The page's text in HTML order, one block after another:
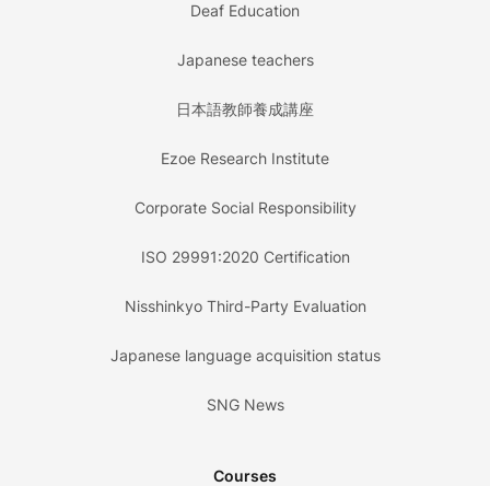
Deaf Education
Japanese teachers
日本語教師養成講座
Ezoe Research Institute
Corporate Social Responsibility
ISO 29991:2020 Certification
Nisshinkyo Third-Party Evaluation
Japanese language acquisition status
SNG News
Courses